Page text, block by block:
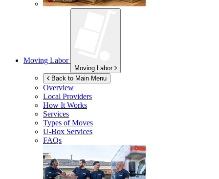
Moving Labor
Moving Labor
Back to Main Menu
Overview
Local Providers
How It Works
Services
Types of Moves
U-Box Services
FAQs